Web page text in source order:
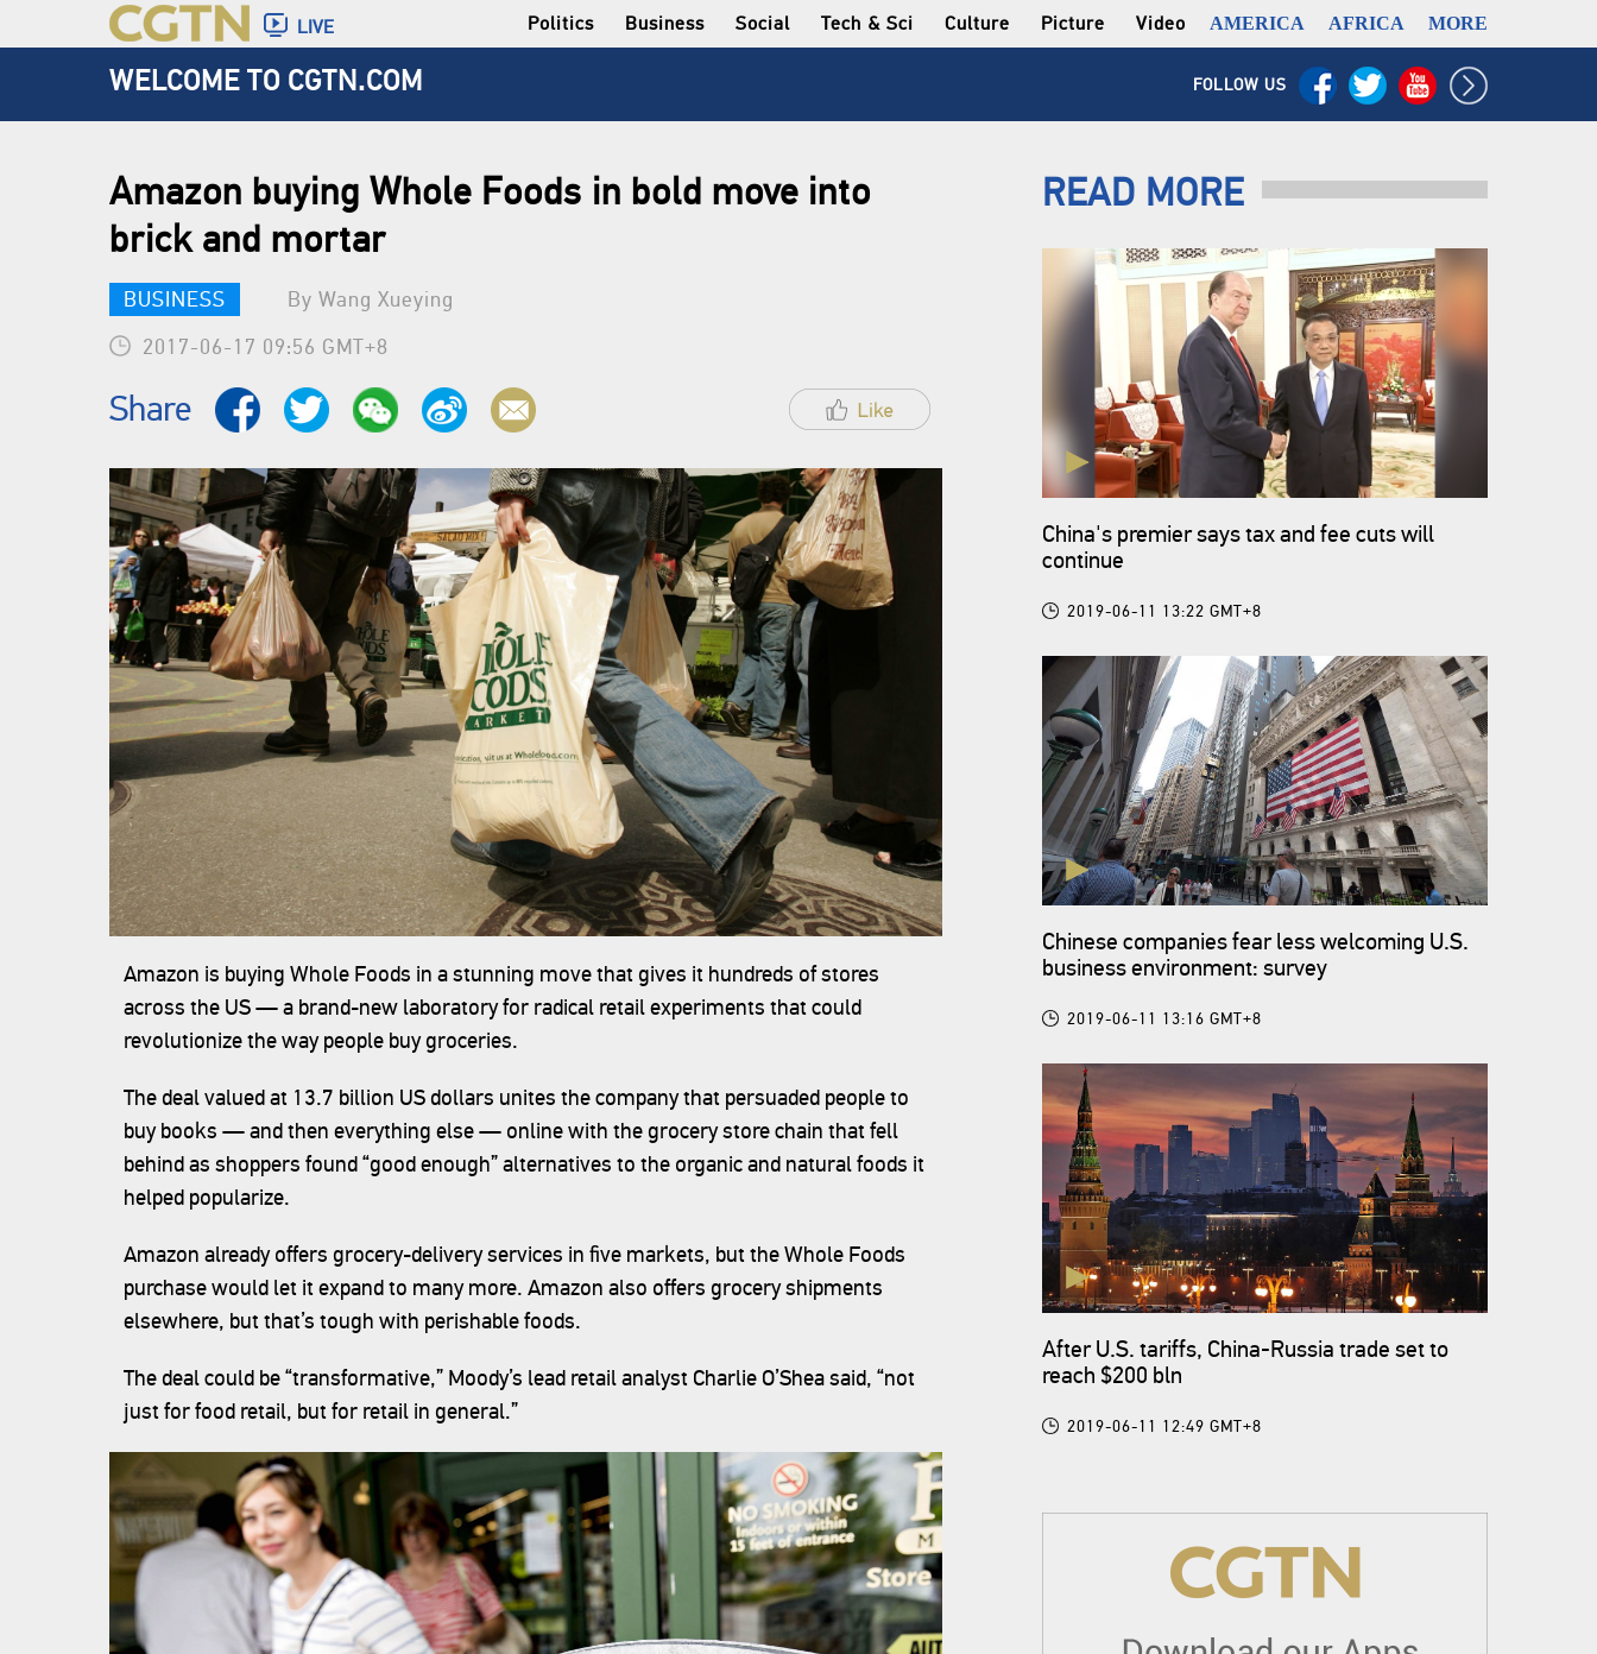
LIVE MORE
AFRICA
AMERICA
Video
Picture
Culture
Tech & Sci
Social
Business
Politics
WELCOME TO CGTN.COM FOLLOW US
Amazon buying Whole Foods in bold move into
brick and mortar
BUSINESS
By Wang Xueying
2017-06-17 09:56 GMT+8
Share
Amazon is buying Whole Foods in a stunning move that gives it hundreds of stores
across the US — a brand-new laboratory for radical retail experiments that could
revolutionize the way people buy groceries.
The deal valued at 13.7 billion US dollars unites the company that persuaded people to
buy books — and then everything else — online with the grocery store chain that fell
behind as shoppers found “good enough” alternatives to the organic and natural foods it
helped popularize.
Amazon already offers grocery-delivery services in five markets, but the Whole Foods
purchase would let it expand to many more. Amazon also offers grocery shipments
elsewhere, but that’s tough with perishable foods.
The deal could be “transformative,” Moody’s lead retail analyst Charlie O’Shea said, “not
just for food retail, but for retail in general.”
READ MORE
China's premier says tax and fee cuts will
continue
2019-06-11 13:22 GMT+8
Chinese companies fear less welcoming U.S.
business environment: survey
2019-06-11 13:16 GMT+8
After U.S. tariffs, China-Russia trade set to
reach $200 bln
2019-06-11 12:49 GMT+8